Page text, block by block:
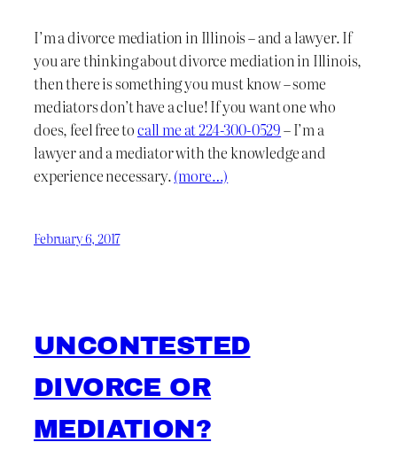
I’m a divorce mediation in Illinois – and a lawyer. If
you are thinking about divorce mediation in Illinois,
then there is something you must know – some
mediators don’t have a clue! If you want one who
does, feel free tocall me at 224-300-0529– I’m a
lawyer and a mediator with the knowledge and
experience necessary.(more…)
February 6, 2017
UNCONTESTED
DIVORCE OR
MEDIATION?